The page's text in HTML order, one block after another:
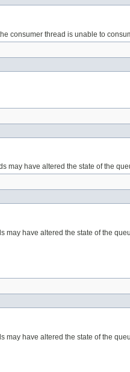
consumer thread is unable to
may have altered the state of the
may have altered the state of the
may have altered the state of the